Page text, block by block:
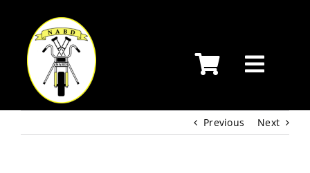
content
Previous Next